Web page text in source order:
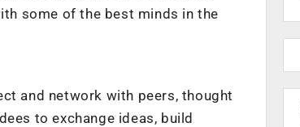
some of the best minds in the
and network with peers, thought
to exchange ideas, build